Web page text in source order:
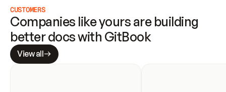
CUSTOMERS
Companies like yours are building
better docs with GitBook
View all